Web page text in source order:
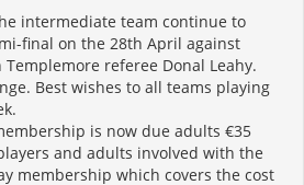
intermediate team continue to
final on the 28th April against
referee Donal Leahy.
Best wishes to all teams playing
is now due adults €35
and adults involved with the
membership which covers the cost